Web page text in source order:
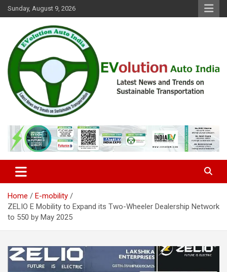
Skip
to
Sunday, August 9, 2026
EVolution Auto India
Home
E-mobility
ZELIO E Mobility to Expand its Two-Wheeler Dealership Network
to 550 by May 2025